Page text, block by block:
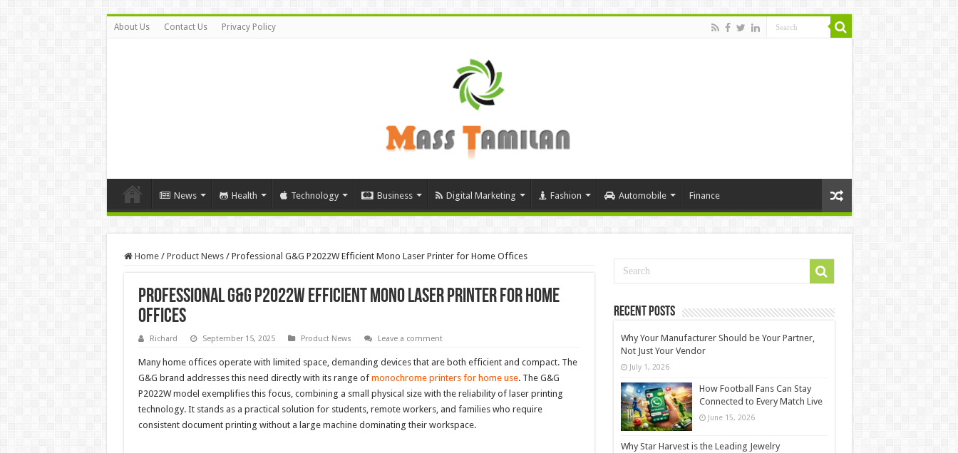
About Us Contact Us Privacy Policy
News Health Technology Business Digital Marketing Fashion Automobile Finance
Home / Product News / Professional G&G P2022W Efficient Mono Laser Printer for Home Offices
Professional G&G P2022W Efficient Mono Laser Printer for Home
Offices
Richard September 15, 2025 Product News Leave a comment
Many home offices operate with limited space, demanding devices that are both efficient and compact. The
G&G brand addresses this need directly with its range of monochrome printers for home use. The G&G
P2022W model exemplifies this focus, combining a small physical size with the reliability of laser printing
technology. It stands as a practical solution for students, remote workers, and families who require
consistent document printing without a large machine dominating their workspace.
Recent Posts
Why Your Manufacturer Should be Your Partner,
Not Just Your Vendor
July 1, 2026
How Football Fans Can Stay
Connected to Every Match Live
June 15, 2026
Why Star Harvest is the Leading Jewelry